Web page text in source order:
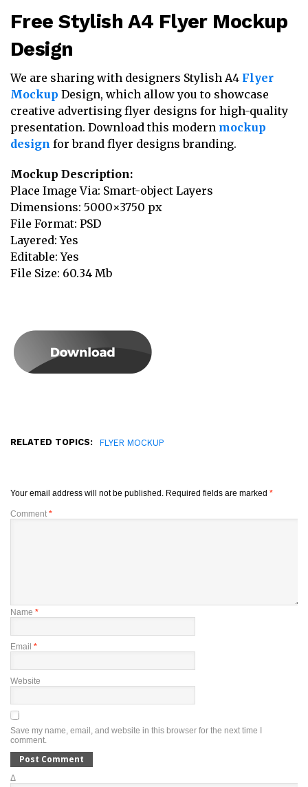
Free Stylish A4 Flyer Mockup
Design
We are sharing with designers Stylish A4 Flyer
Mockup Design, which allow you to showcase
creative advertising flyer designs for high-quality
presentation. Download this modern mockup
design for brand flyer designs branding.
Mockup Description:
Place Image Via: Smart-object Layers
Dimensions: 5000×3750 px
File Format: PSD
Layered: Yes
Editable: Yes
File Size: 60.34 Mb
RELATED TOPICS: FLYER MOCKUP
Your email address will not be published. Required fields are marked *
Comment *
Name *
Email *
Website
Save my name, email, and website in this browser for the next time I
comment.
Δ